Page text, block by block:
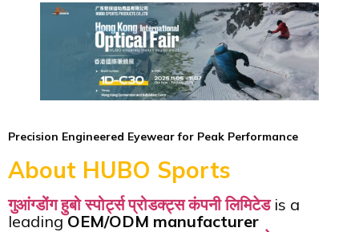
Precision Engineered Eyewear for Peak Performance
About HUBO Sports
गुआंग्डोंग हुबो स्पोर्ट्स प्रोडक्ट्स कंपनी लिमिटेडis a
leadingOEM/ODM manufacturer